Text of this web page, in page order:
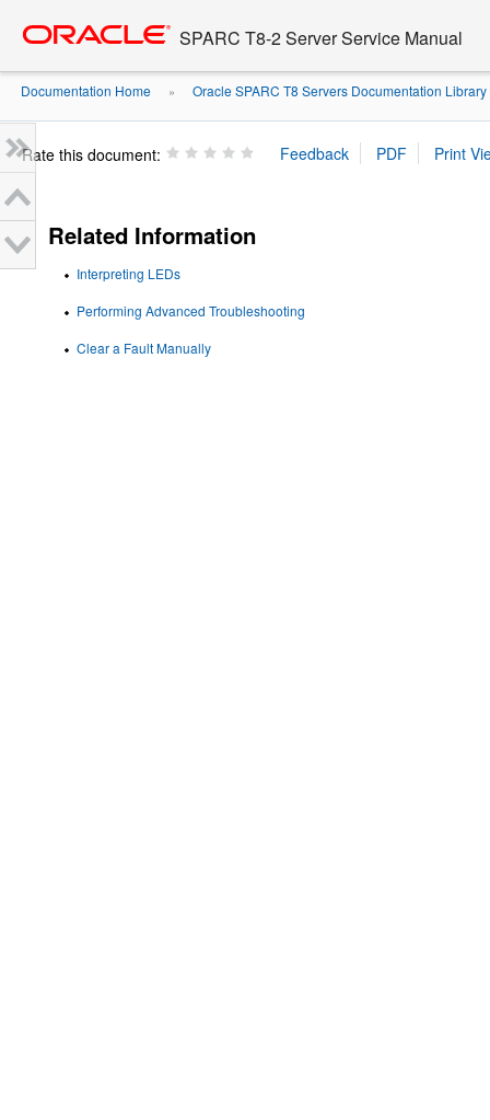
content
SPARC T8-2 Server Service Manual
Documentation Home » Oracle SPARC T8 Servers Documentation Library
Rate this document:
Related Information
Interpreting LEDs
Performing Advanced Troubleshooting
Clear a Fault Manually